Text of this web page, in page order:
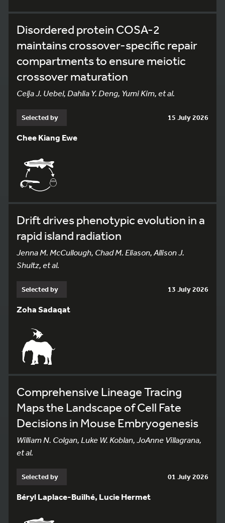
Disordered protein COSA-2
maintains crossover-specific repair
compartments to ensure meiotic
crossover maturation
Celja J. Uebel, Dahlia Y. Deng, Yumi Kim, et al.
Selected by 15 July 2026
Chee Kiang Ewe
Drift drives phenotypic evolution in a
rapid island radiation
Jenna M. McCullough, Chad M. Eliason, Allison J.
Shultz, et al.
Selected by 13 July 2026
Zoha Sadaqat
Comprehensive Lineage Tracing
Maps the Landscape of Cell Fate
Decisions in Mouse Embryogenesis
William N. Colgan, Luke W. Koblan, JoAnne Villagrana,
et al.
Selected by 01 July 2026
Béryl Laplace-Builhé, Lucie Hermet